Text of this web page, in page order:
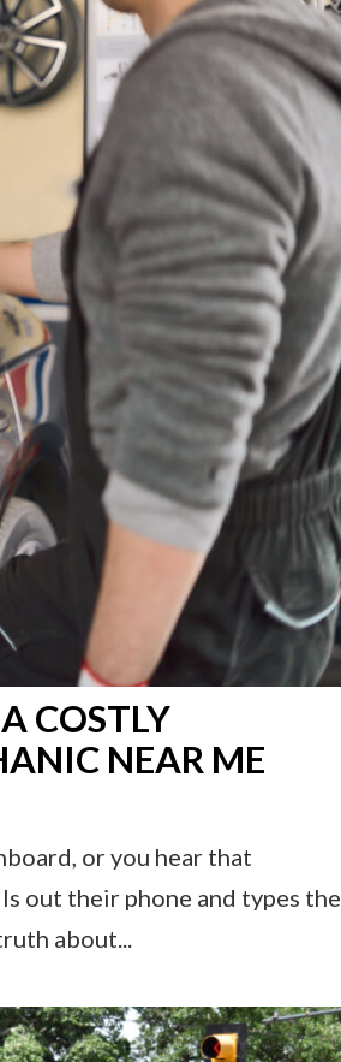
COSTLY
NEAR ME
or you hear that
out their phone and types the
about...